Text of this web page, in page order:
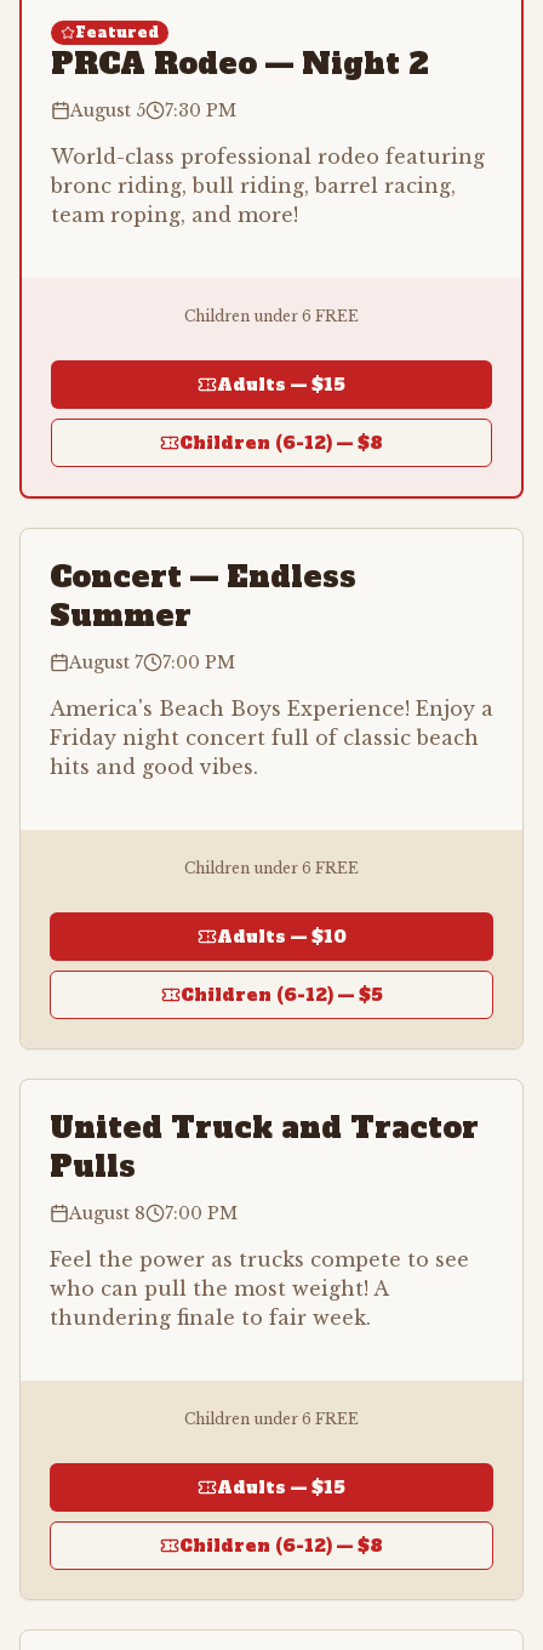
Featured
PRCA Rodeo — Night 2
August 5 7:30 PM
World-class professional rodeo featuring
bronc riding, bull riding, barrel racing,
team roping, and more!
Children under 6 FREE
Adults — $15
Children (6-12) — $8
Concert — Endless
Summer
August 7 7:00 PM
America's Beach Boys Experience! Enjoy a
Friday night concert full of classic beach
hits and good vibes.
Children under 6 FREE
Adults — $10
Children (6-12) — $5
United Truck and Tractor
Pulls
August 8 7:00 PM
Feel the power as trucks compete to see
who can pull the most weight! A
thundering finale to fair week.
Children under 6 FREE
Adults — $15
Children (6-12) — $8